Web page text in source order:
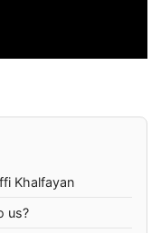
Khalfayan
us?